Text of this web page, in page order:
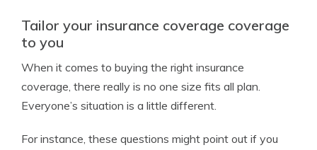
Tailor your insurance coverage coverage
to you
When it comes to buying the right insurance
coverage, there really is no one size fits all plan.
Everyone’s situation is a little different.
For instance, these questions might point out if you